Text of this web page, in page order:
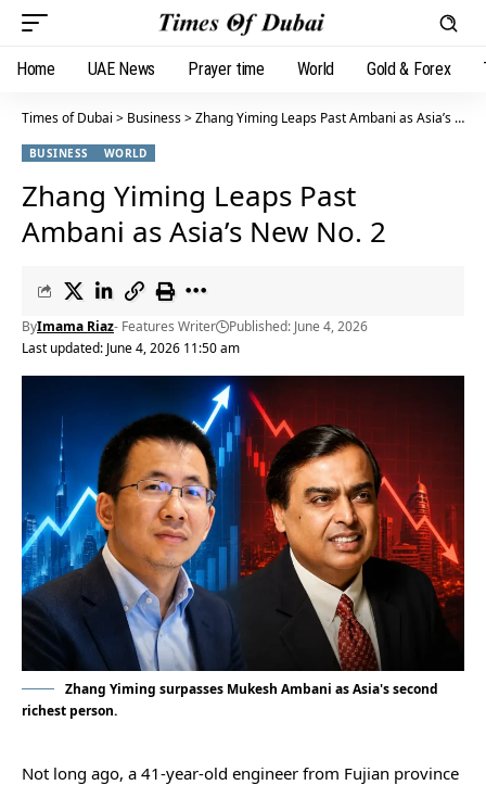
Home UAE News Prayer time World Gold & Forex
Times of Dubai > Business>Zhang Yiming Leaps Past Ambani as Asia’s New No. 2
BUSINESS WORLD
Zhang Yiming Leaps Past
Ambani as Asia’s New No. 2
Last updated: June 4, 2026 11:50 am
ByImama Riaz- Features Writer Published: June 4, 2026
Zhang Yiming surpasses Mukesh Ambani as Asia's second
richest person.
Not long ago, a 41-year-old engineer from Fujian province